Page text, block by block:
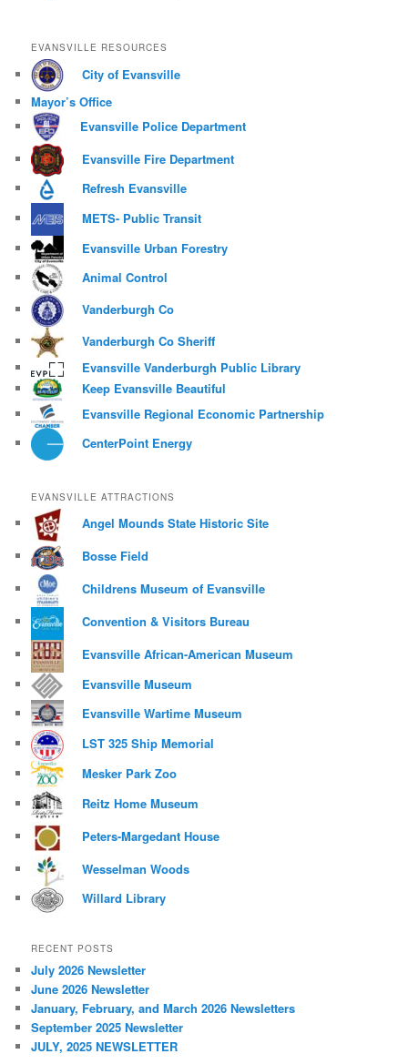
EVANSVILLE RESOURCES
City of Evansville
Mayor’s Office
Evansville Police Department
Evansville Fire Department
Refresh Evansville
METS- Public Transit
Evansville Urban Forestry
Animal Control
Vanderburgh Co
Vanderburgh Co Sheriff
Evansville Vanderburgh Public Library
Keep Evansville Beautiful
Evansville Regional Economic Partnership
CenterPoint Energy
EVANSVILLE ATTRACTIONS
Angel Mounds State Historic Site
Bosse Field
Childrens Museum of Evansville
Convention & Visitors Bureau
Evansville African-American Museum
Evansville Museum
Evansville Wartime Museum
LST 325 Ship Memorial
Mesker Park Zoo
Reitz Home Museum
Peters-Margedant House
Wesselman Woods
Willard Library
RECENT POSTS
July 2026 Newsletter
June 2026 Newsletter
January, February, and March 2026 Newsletters
September 2025 Newsletter
JULY, 2025 NEWSLETTER